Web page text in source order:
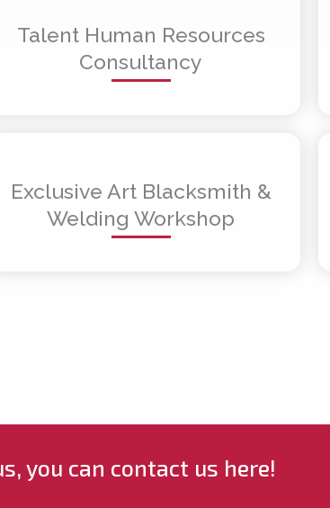
Talent Human Resources
Consultancy
Exclusive Art Blacksmith &
Welding Workshop
you can contact us here!